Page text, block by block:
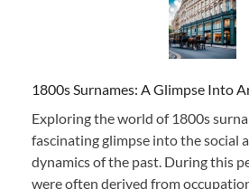
1800s Surnames: A Glimpse Into
Exploring the world of 1800s
fascinating glimpse into the social
dynamics of the past. During this
were often derived from